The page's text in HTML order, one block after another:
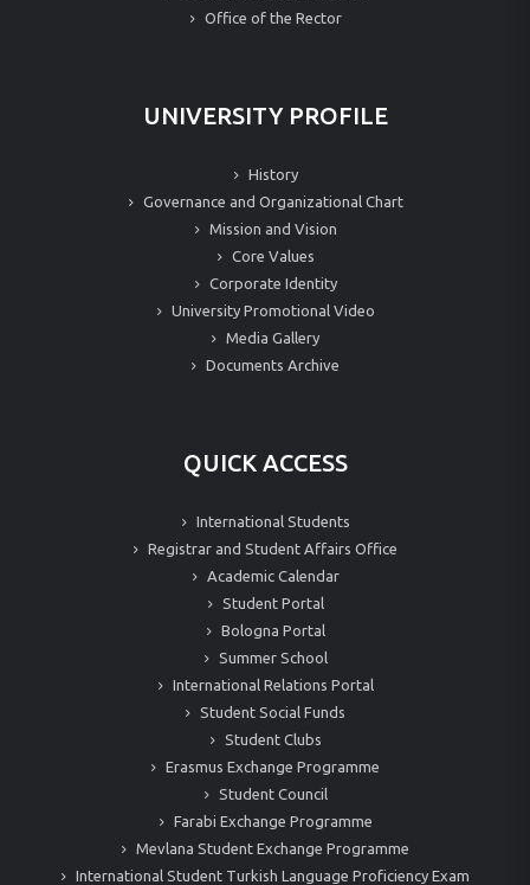
Office of the Rector
UNIVERSITY PROFILE
History
Governance and Organizational Chart
Mission and Vision
Core Values
Corporate Identity
University Promotional Video
Media Gallery
Documents Archive
QUICK ACCESS
International Students
Registrar and Student Affairs Office
Academic Calendar
Student Portal
Bologna Portal
Summer School
International Relations Portal
Student Social Funds
Student Clubs
Erasmus Exchange Programme
Student Council
Farabi Exchange Programme
Mevlana Student Exchange Programme
International Student Turkish Language Proficiency Exam